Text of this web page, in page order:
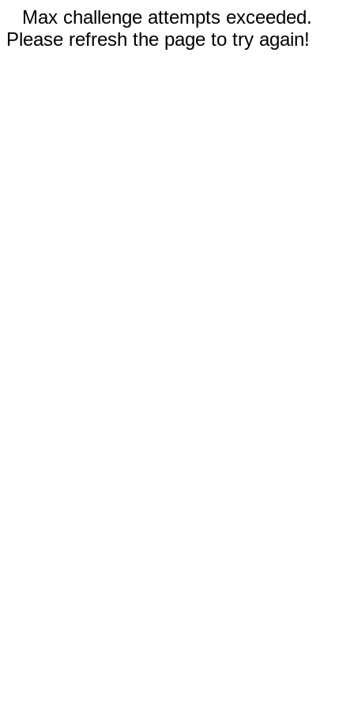
Max challenge attempts exceeded.
Please refresh the page to try again!